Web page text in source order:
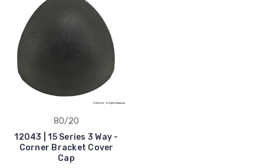
80/20
12043 | 15 Series 3 Way -
Corner Bracket Cover
Cap